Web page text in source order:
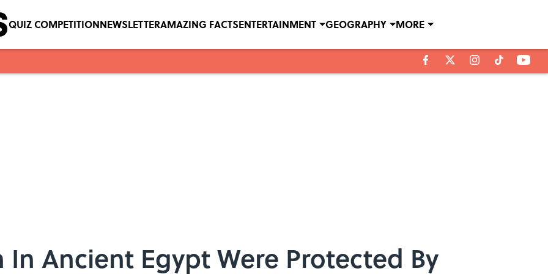
QUIZ COMPETITIONNEWSLETTERAMAZING FACTSENTERTAINMENT GEOGRAPHY MORE
Ancient Egypt Were Protected By